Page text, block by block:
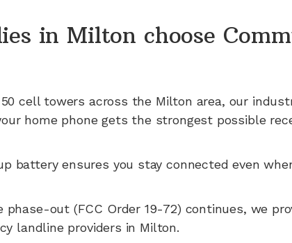
in Milton choose
cell towers across the Milton area, our
home phone gets the strongest possible
battery ensures you stay connected even
phase-out (FCC Order 19-72) continues, we
landline providers in Milton.